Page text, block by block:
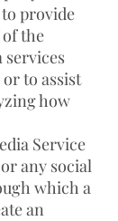
provide
the
services
to assist
how
Service
any social
which a
an